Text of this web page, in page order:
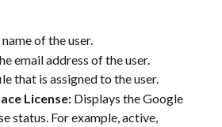
of the user.
email address of the user.
that is assigned to the user.
License: Displays the Google
status. For example, active,